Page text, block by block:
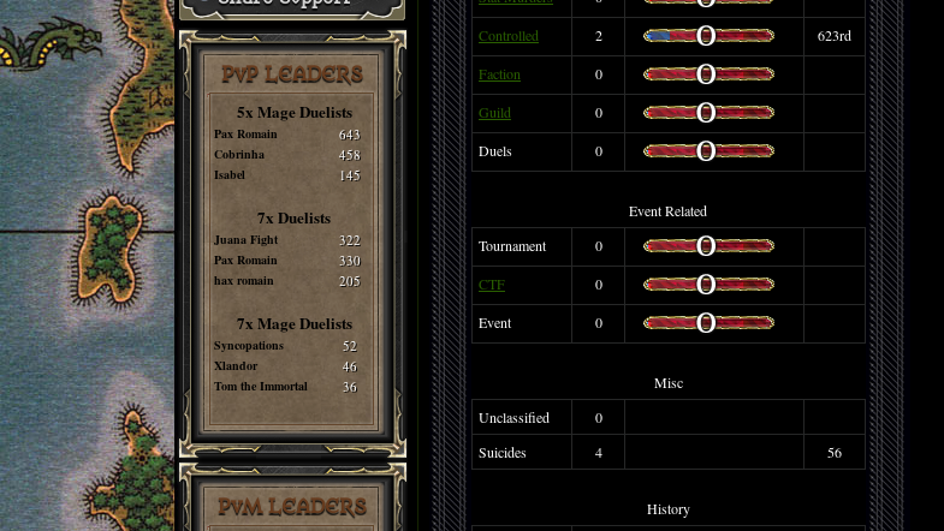
PvP LEADERS
5x Mage Duelists
Pax Romain 643
Cobrinha 458
Isabel 145
7x Duelists
Juana Fight 322
Pax Romain 330
hax romain 205
7x Mage Duelists
Syncopations 52
Xlandor 46
Tom the Immortal 36
PvM LEADERS
Controlled
2
623rd
Faction
0
Guild
0
Duels
0
Event Related
Tournament
0
CTF
0
Event
0
Misc
Unclassified
0
Suicides
4 56
History